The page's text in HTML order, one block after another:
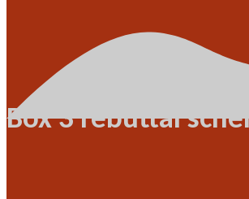
Box 3 rebuttal